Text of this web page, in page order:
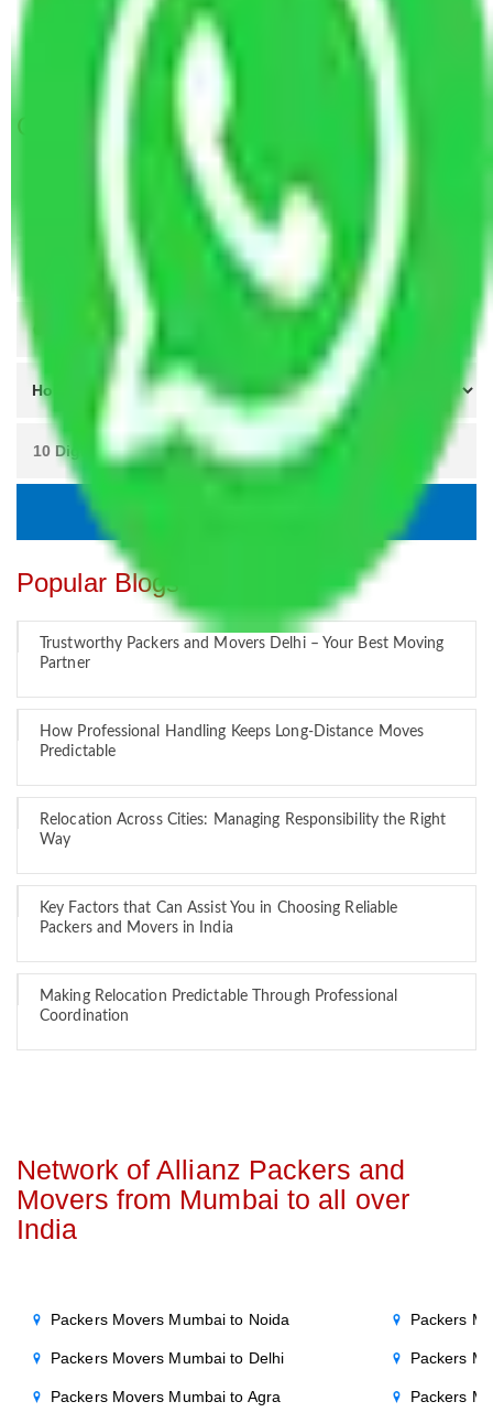
Packers and Movers in C.G.S. colony Mumbai
Packers and Movers in Parsi Colony Mumbai
Get A Free Quotes
Popular Blogs
Trustworthy Packers and Movers Delhi – Your Best Moving
Partner
How Professional Handling Keeps Long-Distance Moves
Predictable
Relocation Across Cities: Managing Responsibility the Right
Way
Key Factors that Can Assist You in Choosing Reliable
Packers and Movers in India
Making Relocation Predictable Through Professional
Coordination
Network of Allianz Packers and
Movers from Mumbai to all over
India
Packers Movers Mumbai to Noida
Packers Movers Mumbai to Delhi
Packers Movers Mumbai to Agra
Packers
Packers
Packers